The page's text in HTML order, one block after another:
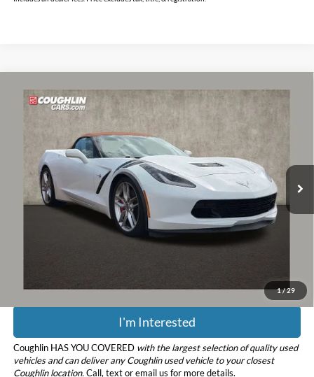
1/29
2014Chevrolet Corvette Stingray Z51 2LT
Coughlin Chevrolet of Pataskala
1G1YK3D73E5121467Stock:PP52172
50,571 mi Ext.
$43,851
PRICE
Less
Retail Price
$43,453
I'm Interested
Coughlin HAS YOU COVERED with the largest selection of quality used
vehicles and can deliver any Coughlin used vehicle to your closest
Coughlin location. Call, text or email us for more details.
Compare Vehicle